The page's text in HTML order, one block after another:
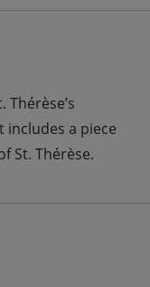
includes a piece
St. Thérèse.